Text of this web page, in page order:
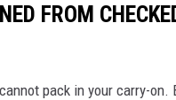
FROM
pack in your carry-